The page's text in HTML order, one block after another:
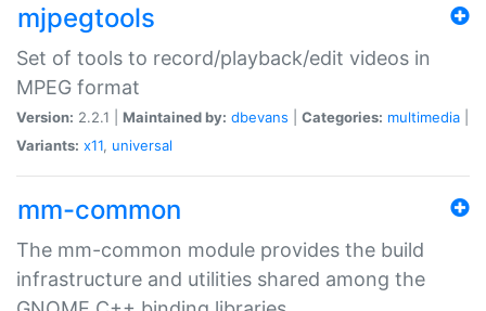
mjpegtools
Set of tools to record/playback/edit videos in
MPEG format
Version: 2.2.1 | Maintained by: dbevans Categories: multimedia
Variants: x11, universal
mm-common
The mm-common module provides the build
infrastructure and utilities shared among the